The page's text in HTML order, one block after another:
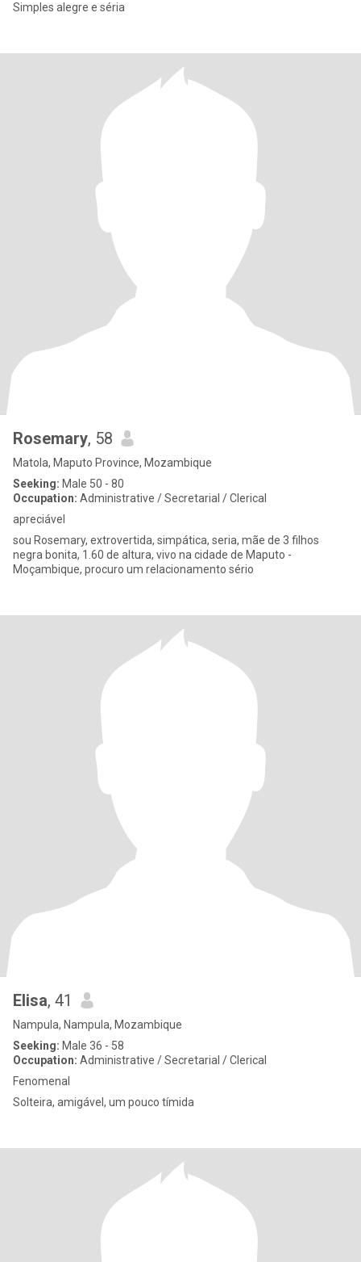
Simples alegre e séria
Rosemary, 58
Matola, Maputo Province, Mozambique
Seeking: Male 50 - 80
Occupation: Administrative / Secretarial / Clerical
apreciável
sou Rosemary, extrovertida, simpática, seria, mãe de 3 filhos
negra bonita, 1.60 de altura, vivo na cidade de Maputo -
Moçambique, procuro um relacionamento sério
Elisa, 41
Nampula, Nampula, Mozambique
Seeking: Male 36 - 58
Occupation: Administrative / Secretarial / Clerical
Fenomenal
Solteira, amigável, um pouco tímida